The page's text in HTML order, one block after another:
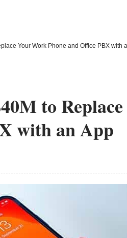
Your Work Phone and Office PBX with
to
with an App